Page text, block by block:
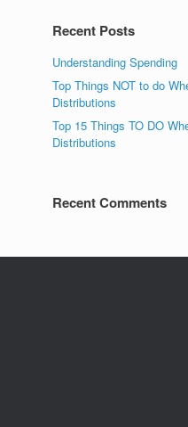
Recent Posts
Understanding Spending
Top Things NOT to do
Distributions
Top 15 Things TO DO
Distributions
Recent Comments